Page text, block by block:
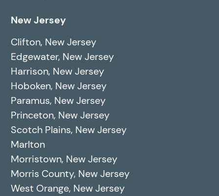
New Jersey
Clifton, New Jersey
Edgewater, New Jersey
Harrison, New Jersey
Hoboken, New Jersey
Paramus, New Jersey
Princeton, New Jersey
Scotch Plains, New Jersey
Marlton
Morristown, New Jersey
Morris County, New Jersey
West Orange, New Jersey